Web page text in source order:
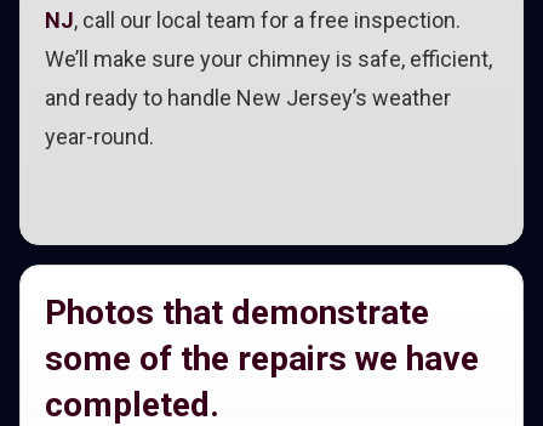
NJ, call our local team for a free inspection.
We’ll make sure your chimney is safe, efficient,
and ready to handle New Jersey’s weather
year-round.
Photos that demonstrate
some of the repairs we have
completed.